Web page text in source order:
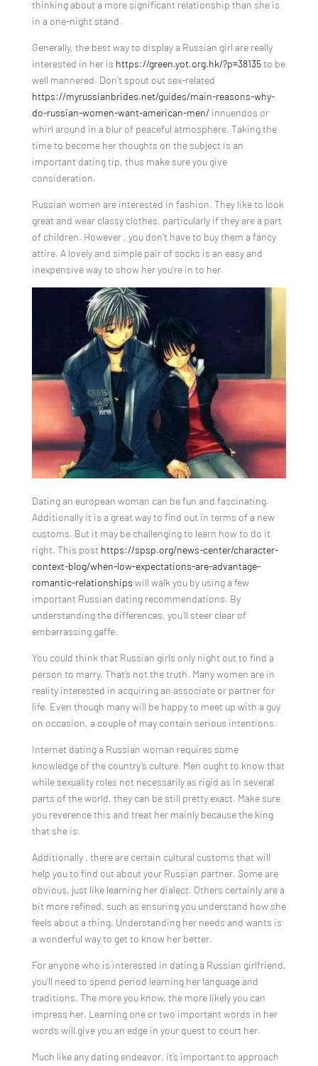
thinking about a more significant relationship than she is
in a one-night stand.
Generally, the best way to display a Russian girl are really
interested in her is https://green.yot.org.hk/?p=38135to be
well mannered. Don’t spout out sex-related
https://myrussianbrides.net/guides/main-reasons-why-
do-russian-women-want-american-men/ innuendos or
whirl around in a blur of peaceful atmosphere. Taking the
time to become her thoughts on the subject is an
important dating tip, thus make sure you give
consideration.
Russian women are interested in fashion. They like to look
great and wear classy clothes, particularly if they are a part
of children. However , you don’t have to buy them a fancy
attire. A lovely and simple pair of socks is an easy and
inexpensive way to show her you’re in to her.
Dating an european woman can be fun and fascinating.
Additionally it is a great way to find out in terms of a new
customs. But it may be challenging to learn how to do it
right. This post https://spsp.org/news-center/character-
context-blog/when-low-expectations-are-advantage-
romantic-relationships will walk you by using a few
important Russian dating recommendations. By
understanding the differences, you’ll steer clear of
embarrassing gaffe.
You could think that Russian girls only night out to find a
person to marry. That’s not the truth. Many women are in
reality interested in acquiring an associate or partner for
life. Even though many will be happy to meet up with a guy
on occasion, a couple of may contain serious intentions.
Internet dating a Russian woman requires some
knowledge of the country’s culture. Men ought to know that
while sexuality roles not necessarily as rigid as in several
parts of the world, they can be still pretty exact. Make sure
you reverence this and treat her mainly because the king
that she is.
Additionally , there are certain cultural customs that will
help you to find out about your Russian partner. Some are
obvious, just like learning her dialect. Others certainly are a
bit more refined, such as ensuring you understand how she
feels about a thing. Understanding her needs and wants is
a wonderful way to get to know her better.
For anyone who is interested in dating a Russian girlfriend,
you’ll need to spend period learning her language and
traditions. The more you know, the more likely you can
impress her. Learning one or two important words in her
words will give you an edge in your quest to court her.
Much like any dating endeavor, it’s important to approach